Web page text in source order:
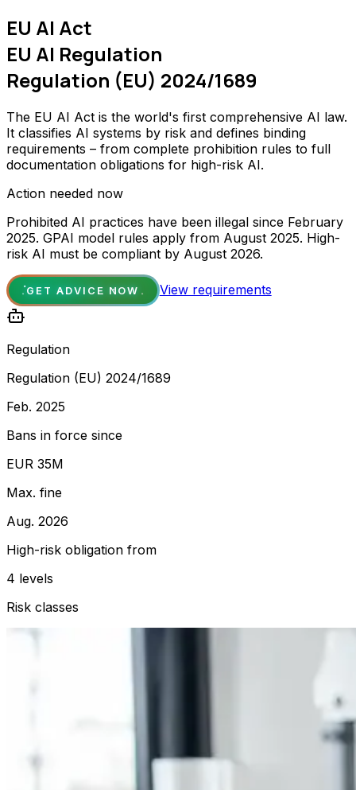
EU AI Act
EU AI Regulation
Regulation (EU) 2024/1689
The EU AI Act is the world's first comprehensive AI law.
It classifies AI systems by risk and defines binding
requirements – from complete prohibition rules to full
documentation obligations for high-risk AI.
Action needed now
Prohibited AI practices have been illegal since February
2025. GPAI model rules apply from August 2025. High-
risk AI must be compliant by August 2026.
GET ADVICE NOW View requirements
Regulation
Regulation (EU) 2024/1689
Feb. 2025
Bans in force since
EUR 35M
Max. fine
Aug. 2026
High-risk obligation from
4 levels
Risk classes